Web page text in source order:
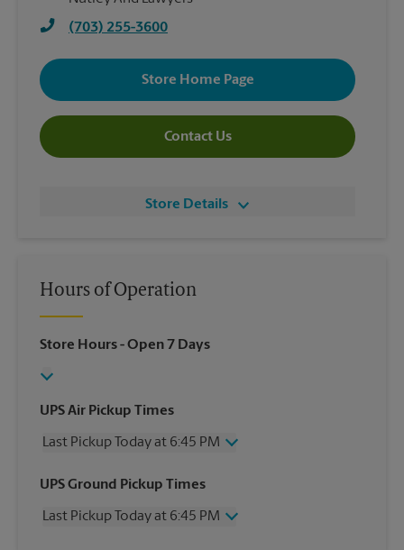
(703) 255-3600
Store Home Page
Contact Us
Store Details
Hours of Operation
Store Hours- Open 7 Days
UPS Air Pickup Times
Last Pickup Today at 6:45 PM
Wednesday
6:45 PM
Friday
6:45 PM
UPS Ground Pickup Times
Last Pickup Today at 6:45 PM